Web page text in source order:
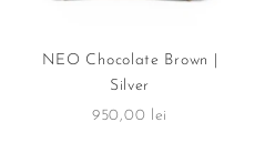
NEO Chocolate Brown |
Silver
Sale price
950,00 lei